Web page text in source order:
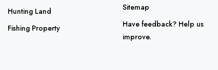
Hunting Land
Fishing Property
Sitemap
Have feedback? Help us
improve.